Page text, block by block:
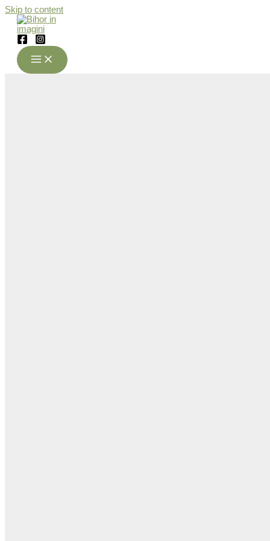
Skip to content